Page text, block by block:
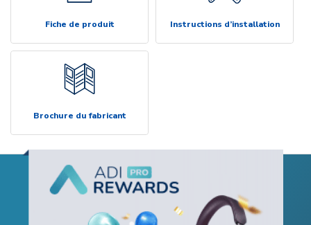
Fiche de produit Instructions d’installation
Brochure du fabricant